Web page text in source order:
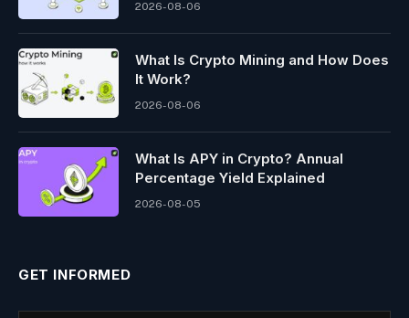
2026-08-06
What Is Crypto Mining and How Does
It Work?
2026-08-06
What Is APY in Crypto? Annual
Percentage Yield Explained
2026-08-05
GET INFORMED